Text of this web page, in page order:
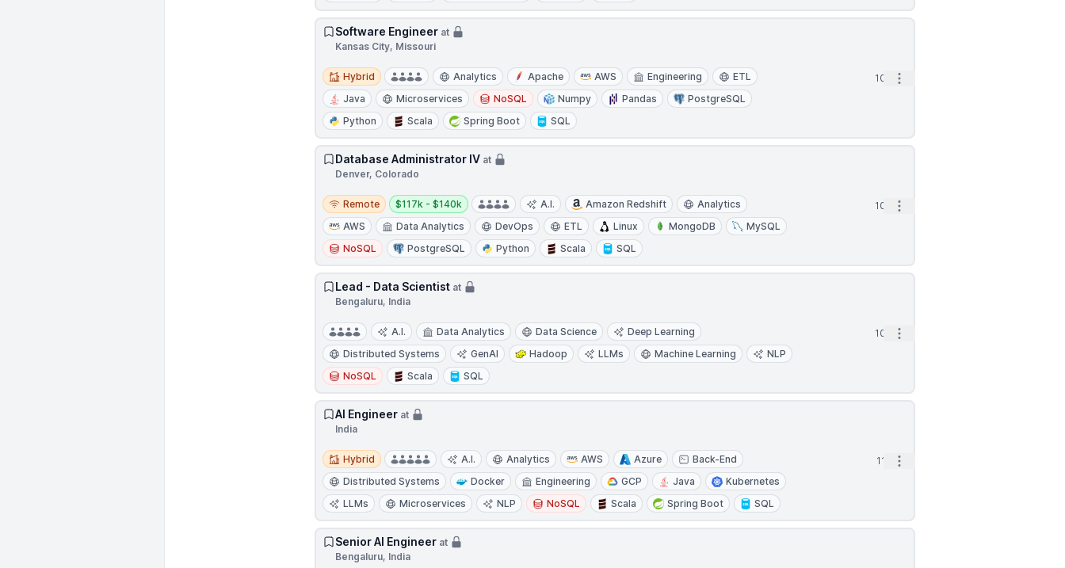
Software Engineer at
Kansas City, Missouri
Hybrid
Hybrid Analytics Apache AWS Engineering
ETL
Java
Microservices NoSQL Numpy Pandas
PostgreSQL
Python
Scala Spring Boot SQL
10h Open options
Database Administrator IV at
Denver, Colorado
Remote
Remote
Salary:
$117k - $140k A.I. Amazon Redshift
Analytics
AWS
Data Analytics DevOps ETL Linux MongoDB
MySQL
NoSQL
PostgreSQL Python Scala SQL
10h Open options
Lead - Data Scientist at
Bengaluru, India
A.I. Data Analytics Data Science
Deep Learning
Distributed Systems
GenAI Hadoop LLMs Machine Learning
NLP
NoSQL
Scala SQL
10h Open options
AI Engineer at
India
Hybrid
Hybrid A.I. Analytics AWS Azure
Back-End
Distributed Systems
Docker Engineering GCP Java
Kubernetes
LLMs
Microservices NLP NoSQL Scala Spring Boot SQL
11h Open options
Senior AI Engineer at
Bengaluru, India